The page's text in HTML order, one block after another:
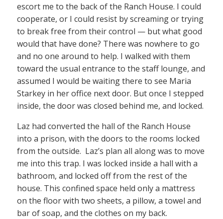
escort me to the back of the Ranch House. I could
cooperate, or I could resist by screaming or trying
to break free from their control — but what good
would that have done? There was nowhere to go
and no one around to help. I walked with them
toward the usual entrance to the staff lounge, and
assumed I would be waiting there to see Maria
Starkey in her office next door. But once I stepped
inside, the door was closed behind me, and locked.
Laz had converted the hall of the Ranch House
into a prison, with the doors to the rooms locked
from the outside. Laz’s plan all along was to move
me into this trap. I was locked inside a hall with a
bathroom, and locked off from the rest of the
house. This confined space held only a mattress
on the floor with two sheets, a pillow, a towel and
bar of soap, and the clothes on my back.